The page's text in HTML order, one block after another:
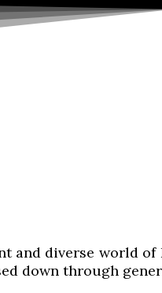
and diverse world
down through